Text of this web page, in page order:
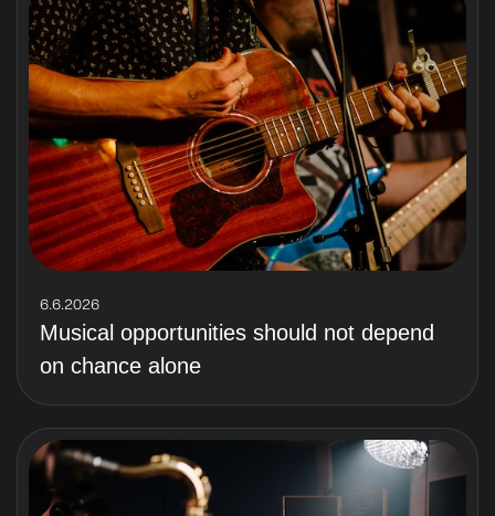
6.6.2026
Musical opportunities should not depend
on chance alone